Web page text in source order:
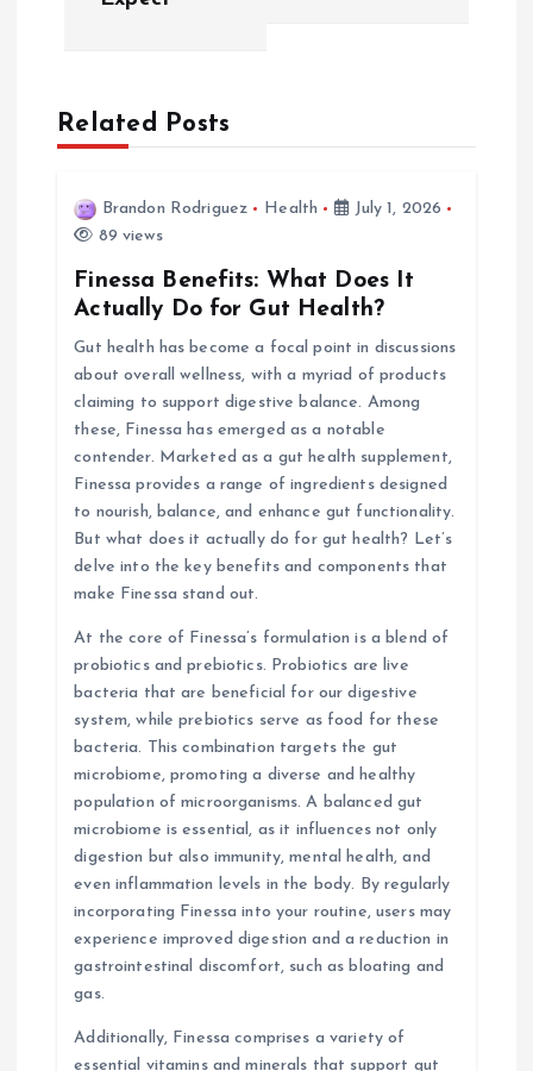
n
a
Related Posts
Brandon Rodriguez Health
July 1, 2026
89 views
Finessa Benefits: What Does It
Actually Do for Gut Health?
Gut health has become a focal point in discussions
about overall wellness, with a myriad of products
claiming to support digestive balance. Among
these, Finessa has emerged as a notable
contender. Marketed as a gut health supplement,
Finessa provides a range of ingredients designed
to nourish, balance, and enhance gut functionality.
But what does it actually do for gut health? Let’s
delve into the key benefits and components that
make Finessa stand out.
At the core of Finessa’s formulation is a blend of
probiotics and prebiotics. Probiotics are live
bacteria that are beneficial for our digestive
system, while prebiotics serve as food for these
bacteria. This combination targets the gut
microbiome, promoting a diverse and healthy
population of microorganisms. A balanced gut
microbiome is essential, as it influences not only
digestion but also immunity, mental health, and
even inflammation levels in the body. By regularly
incorporating Finessa into your routine, users may
experience improved digestion and a reduction in
gastrointestinal discomfort, such as bloating and
gas.
Additionally, Finessa comprises a variety of
essential vitamins and minerals that support gut